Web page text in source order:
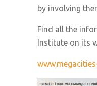
by involving
Find all the
Institute on its